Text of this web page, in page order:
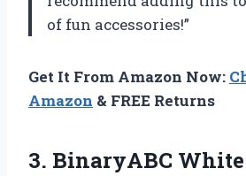
of fun accessories!”
Get It From Amazon Now:
Amazon & FREE Returns
3. BinaryABC White